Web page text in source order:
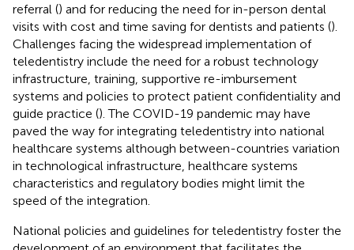
referral () and for reducing the need for in-person dental
visits with cost and time saving for dentists and patients ().
Challenges facing the widespread implementation of
teledentistry include the need for a robust technology
infrastructure, training, supportive re-imbursement
systems and policies to protect patient confidentiality and
guide practice (). The COVID-19 pandemic may have
paved the way for integrating teledentistry into national
healthcare systems although between-countries variation
in technological infrastructure, healthcare systems
characteristics and regulatory bodies might limit the
speed of the integration.
National policies and guidelines for teledentistry foster the